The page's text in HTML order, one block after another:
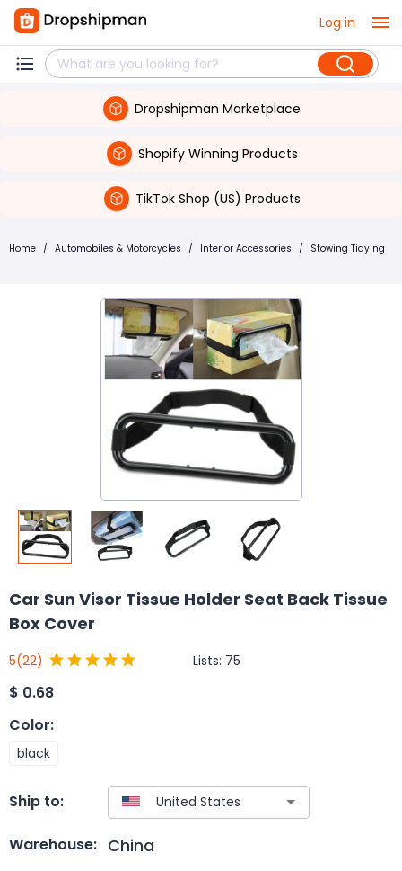
Log in
Dropshipman Marketplace
Shopify Winning Products
TikTok Shop (US) Products
Home / Automobiles & Motorcycles / Interior Accessories / Stowing Tidying
Car Sun Visor Tissue Holder Seat Back Tissue
Box Cover
5(22) Lists: 75
$ 0.68
Color:
black
Ship to:
Warehouse: China